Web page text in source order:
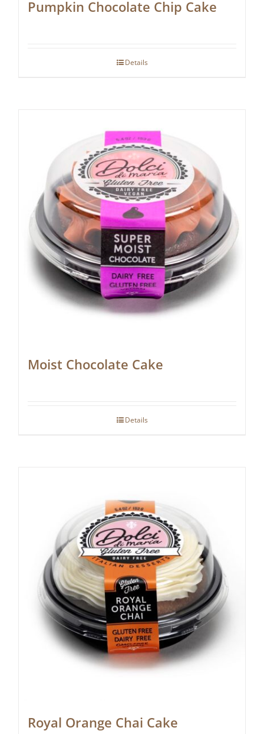
Pumpkin Chocolate Chip Cake
Details
Moist Chocolate Cake
Details
Royal Orange Chai Cake